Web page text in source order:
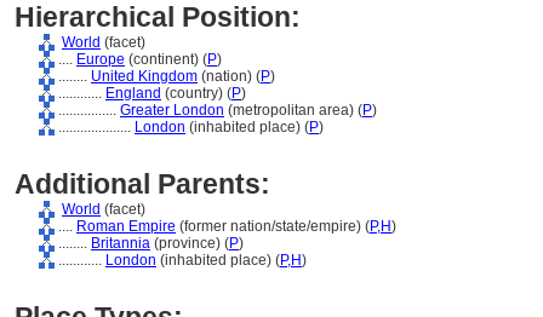
Hierarchical Position:
World (facet)
.... Europe (continent) (P)
........ United Kingdom (nation) (P)
............ England (country) (P)
................ Greater London (metropolitan area) (P)
.................... London (inhabited place) (P)
Additional Parents:
World (facet)
.... Roman Empire (former nation/state/empire) (P,H)
........ Britannia (province) (P)
............ London (inhabited place) (P,H)